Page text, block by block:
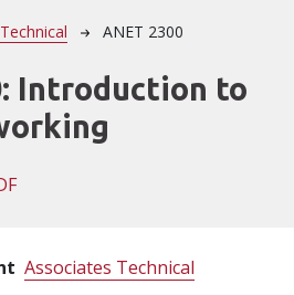
ANET 2300
Introduction to
Associates Technical